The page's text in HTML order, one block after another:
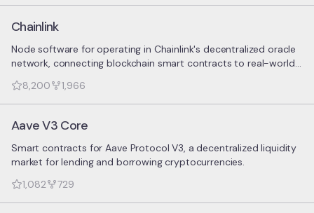
Chainlink
Node software for operating in Chainlink's decentralized oracle
network, connecting blockchain smart contracts to real-world
8,200 1,966
Aave V3 Core
Smart contracts for Aave Protocol V3, a decentralized liquidity
market for lending and borrowing cryptocurrencies.
1,082
729